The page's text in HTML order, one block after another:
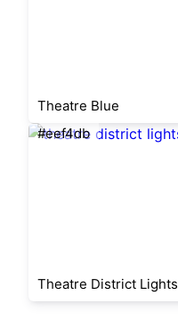
Theatre Blue
#eef4db
Theatre District Lights